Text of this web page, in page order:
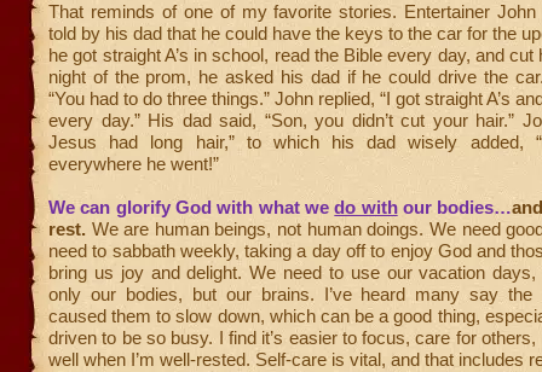
That reminds of one of my favorite stories. Entertainer
told by his dad that he could have the keys to the car for the
he got straight A’s in school, read the Bible every day, and cut
night of the prom, he asked his dad if he could drive the
“You had to do three things.” John replied, “I got straight A’s
every day.” His dad said, “Son, you didn’t cut your hair.”
Jesus had long hair,” to which his dad wisely added,
everywhere he went!”
We can glorify God with what wedo withour bodies…
rest. We are human beings, not human doings. We need
need to sabbath weekly, taking a day off to enjoy God and
bring us joy and delight. We need to use our vacation days,
only our bodies, but our brains. I’ve heard many say the
caused them to slow down, which can be a good thing,
driven to be so busy. I find it’s easier to focus, care for
well when I’m well-rested. Self-care is vital, and that includes